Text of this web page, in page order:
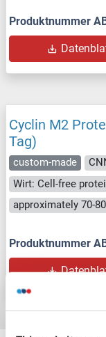
Produktnummer
Cyclin M2
Tag)
custom-made
Wirt: Cell-free
Produktnummer